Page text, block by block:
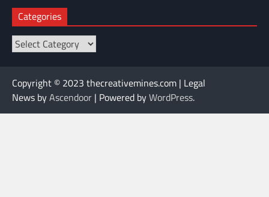
Categories
Categories
Copyright © 2023 thecreativemines.com | Legal
News byAscendoor | Powered byWordPress.